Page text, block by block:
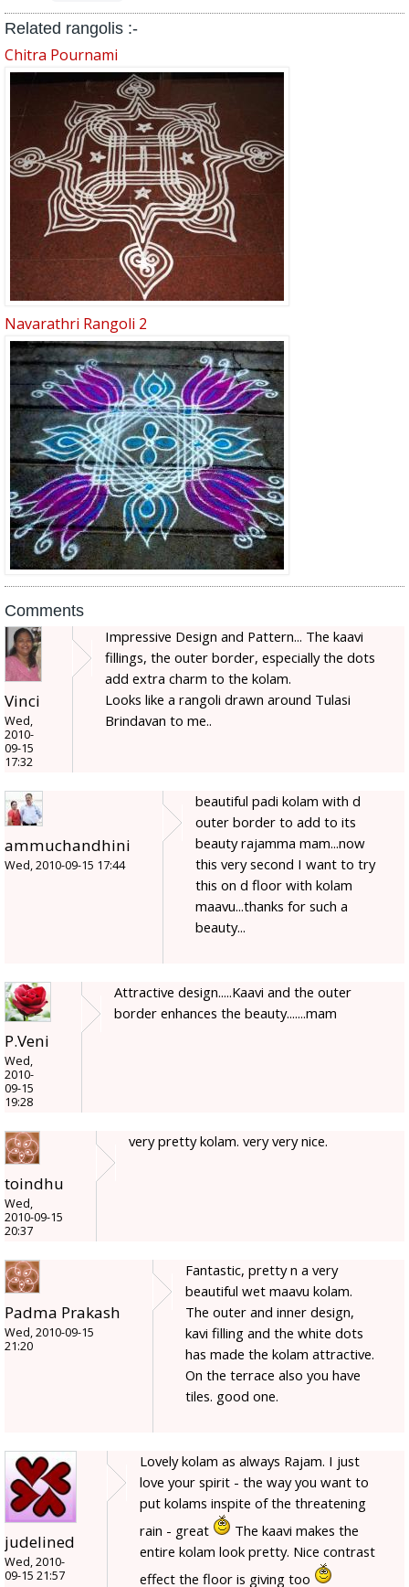
Related rangolis :-
Chitra Pournami
Navarathri Rangoli 2
Comments
Vinci
Wed,
2010-
09-15
17:32
Impressive Design and Pattern... The kaavi
fillings, the outer border, especially the dots
add extra charm to the kolam.
Looks like a rangoli drawn around Tulasi
Brindavan to me..
ammuchandhini
Wed, 2010-09-15 17:44
beautiful padi kolam with d
outer border to add to its
beauty rajamma mam...now
this very second I want to try
this on d floor with kolam
maavu...thanks for such a
beauty...
P.Veni
Wed,
2010-
09-15
19:28
Attractive design.....Kaavi and the outer
border enhances the beauty.......mam
toindhu
Wed,
2010-09-15
20:37
very pretty kolam. very very nice.
Padma Prakash
Wed, 2010-09-15
21:20
Fantastic, pretty n a very
beautiful wet maavu kolam.
The outer and inner design,
kavi filling and the white dots
has made the kolam attractive.
On the terrace also you have
tiles. good one.
judelined
Wed, 2010-
09-15 21:57
Lovely kolam as always Rajam. I just
love your spirit - the way you want to
put kolams inspite of the threatening
rain - great
The kaavi makes the
entire kolam look pretty. Nice contrast
effect the floor is giving too